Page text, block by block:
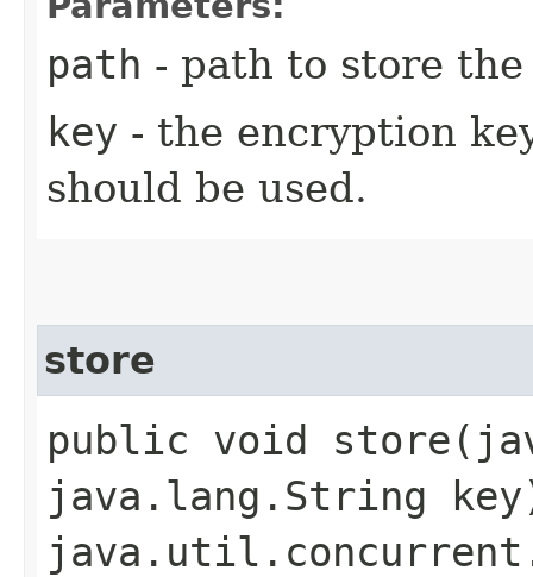
path - path to store
key - the encryption
should be used.
store
public void
java.lang.String